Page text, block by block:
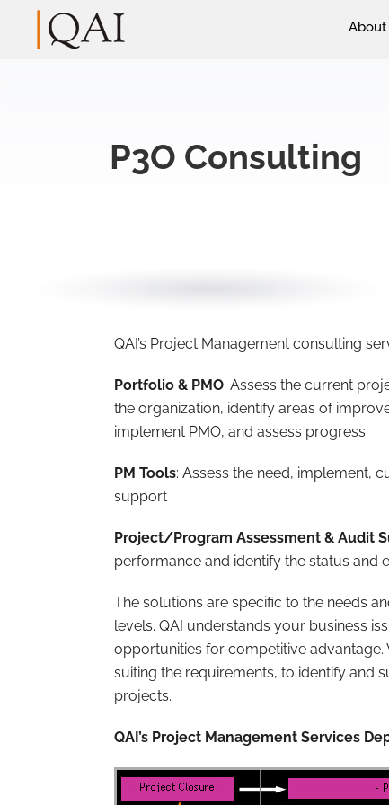
About
P3O Consulting
QAI’s Project Management consulting
Portfolio & PMO: Assess the current
the organization, identify areas of
implement PMO, and assess progress.
PM Tools: Assess the need, implement,
support
Project/Program Assessment & Audit
performance and identify the status and
The solutions are specific to the needs
levels. QAI understands your business
opportunities for competitive
suiting the requirements, to identify and
projects.
QAI’s Project Management Services